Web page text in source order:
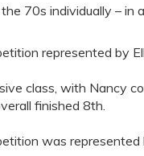
70s individually – in
represented by
class, with Nancy
finished 8th.
was represented